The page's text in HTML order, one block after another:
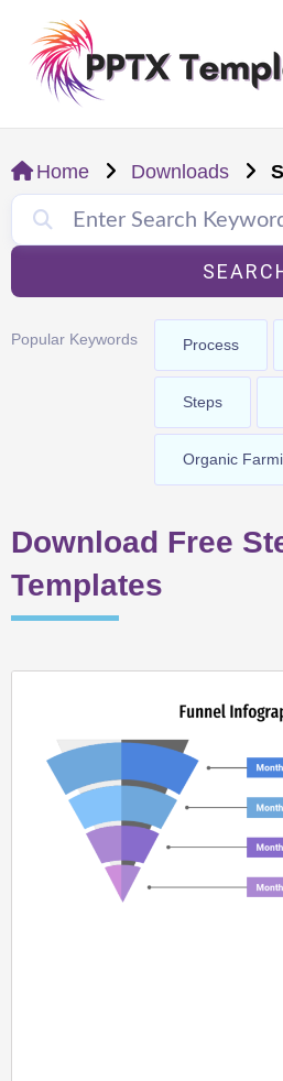
content
Home Downloads
Popular Keywords Process
Steps
Organic
Download Free
Templates